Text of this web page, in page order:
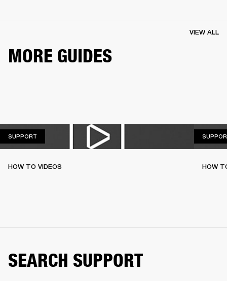
MORE GUIDES
VIEW ALL
SUPPORT
HOW TO VIDEOS HOW
SEARCH SUPPORT